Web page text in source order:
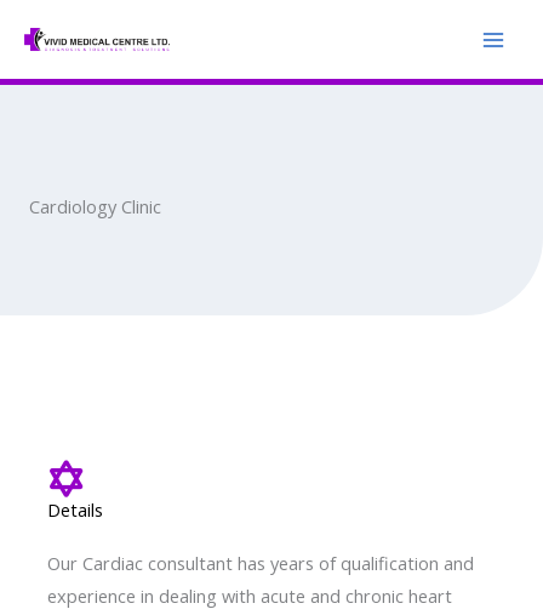
content
Cardiology Clinic
Details
Our Cardiac consultant has years of qualification and
experience in dealing with acute and chronic heart